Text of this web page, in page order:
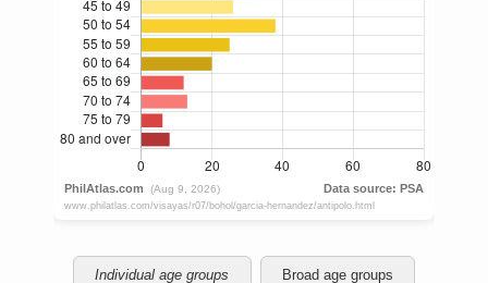
Individual age groups Broad age groups